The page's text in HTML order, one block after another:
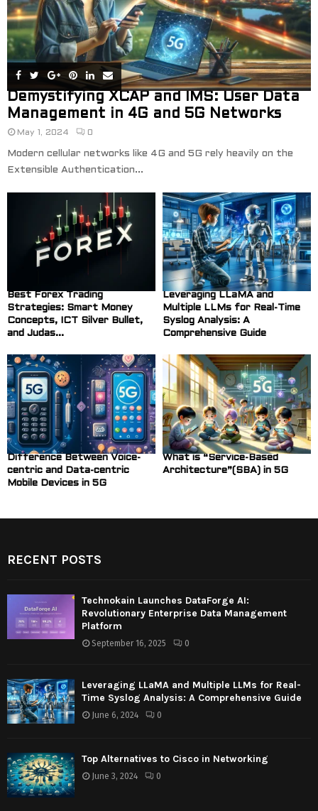
Demystifying XCAP and IMS: User Data
Management in 4G and 5G Networks
May 1, 2024 0
Modern cellular networks like 4G and 5G rely heavily on the
Extensible Authentication...
Best Forex Trading
Strategies: Smart Money
Concepts, ICT Silver Bullet,
and Judas...
Leveraging LLaMA and
Multiple LLMs for Real-Time
Syslog Analysis: A
Comprehensive Guide
Difference Between Voice-
centric and Data-centric
Mobile Devices in 5G
What is “Service-Based
Architecture”(SBA) in 5G
RECENT POSTS
Technokain Launches DataForge AI:
Revolutionary Enterprise Data Management
Platform
September 16, 2025 0
Leveraging LLaMA and Multiple LLMs for Real-
Time Syslog Analysis: A Comprehensive Guide
June 6, 2024 0
Top Alternatives to Cisco in Networking
June 3, 2024 0